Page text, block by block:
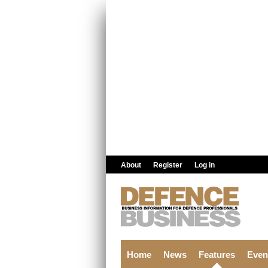
About Register Log in
Home News Features